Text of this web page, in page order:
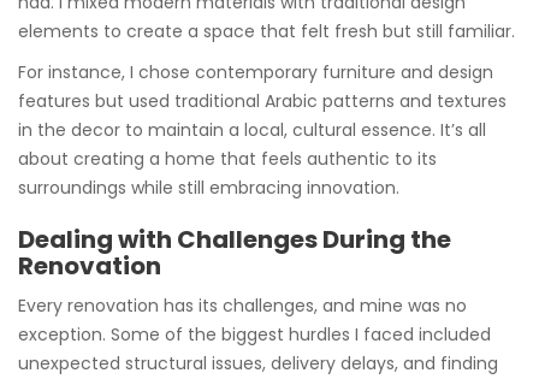
elements to create a space that felt fresh but still familiar.
For instance, I chose contemporary furniture and design
features but used traditional Arabic patterns and textures
in the decor to maintain a local, cultural essence. It’s all
about creating a home that feels authentic to its
surroundings while still embracing innovation.
Dealing with Challenges During the
Renovation
Every renovation has its challenges, and mine was no
exception. Some of the biggest hurdles I faced included
unexpected structural issues, delivery delays, and finding